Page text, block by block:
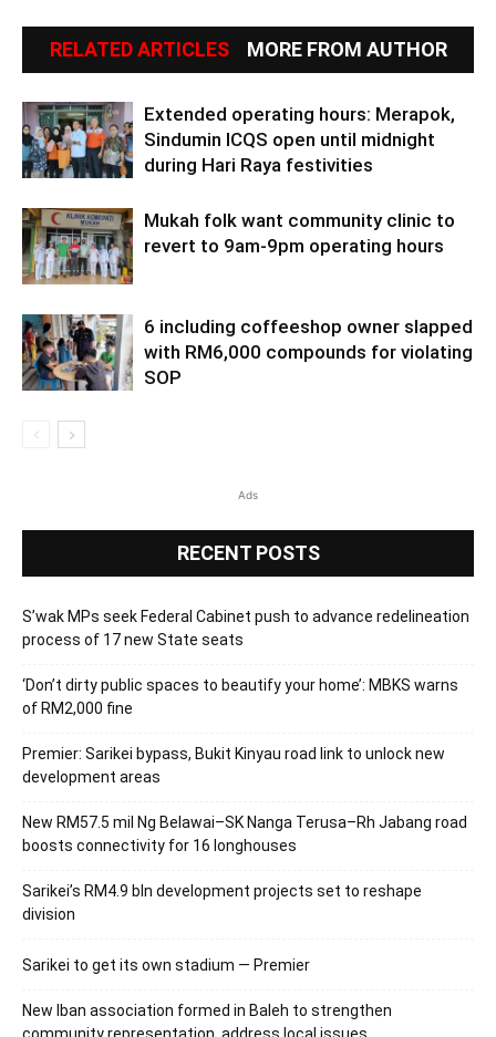
RELATED ARTICLES MORE FROM AUTHOR
Extended operating hours: Merapok,
Sindumin ICQS open until midnight
during Hari Raya festivities
Mukah folk want community clinic to
revert to 9am-9pm operating hours
6 including coffeeshop owner slapped
with RM6,000 compounds for violating
SOP
Ads
RECENT POSTS
S’wak MPs seek Federal Cabinet push to advance redelineation
process of 17 new State seats
‘Don’t dirty public spaces to beautify your home’: MBKS warns
of RM2,000 fine
Premier: Sarikei bypass, Bukit Kinyau road link to unlock new
development areas
New RM57.5 mil Ng Belawai–SK Nanga Terusa–Rh Jabang road
boosts connectivity for 16 longhouses
Sarikei’s RM4.9 bln development projects set to reshape
division
Sarikei to get its own stadium — Premier
New Iban association formed in Baleh to strengthen